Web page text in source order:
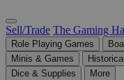
Sell/Trade The Gaming
Role Playing Games
Minis & Games
Dice & Supplies
More